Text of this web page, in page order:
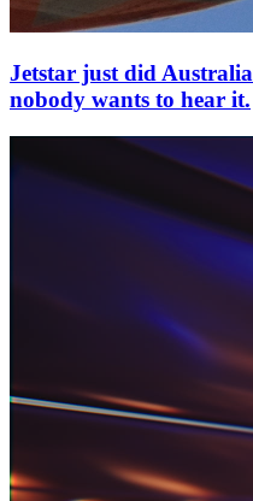
Jetstar just did
nobody wants to hear it.